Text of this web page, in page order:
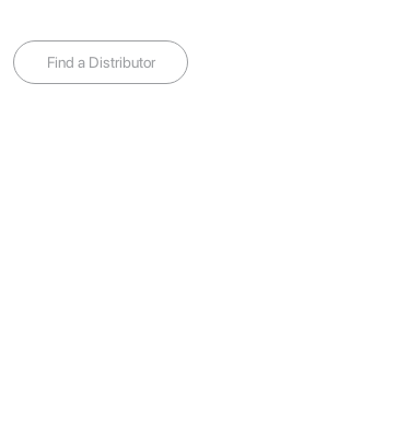
Find a Distributor